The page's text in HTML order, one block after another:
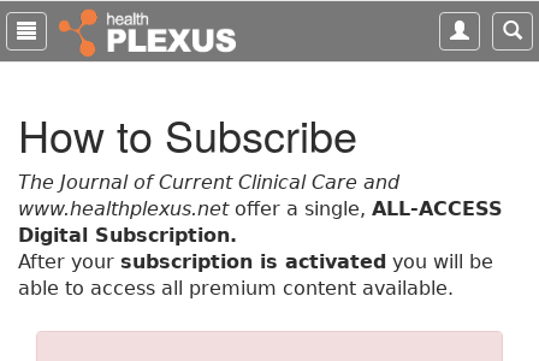
S
i
m
How to Subscribe
The Journal of Current Clinical Care and
www.healthplexus.netoffer a single, ALL-ACCESS
Digital Subscription.
After your subscription is activated you will be
able to access all premium content available.